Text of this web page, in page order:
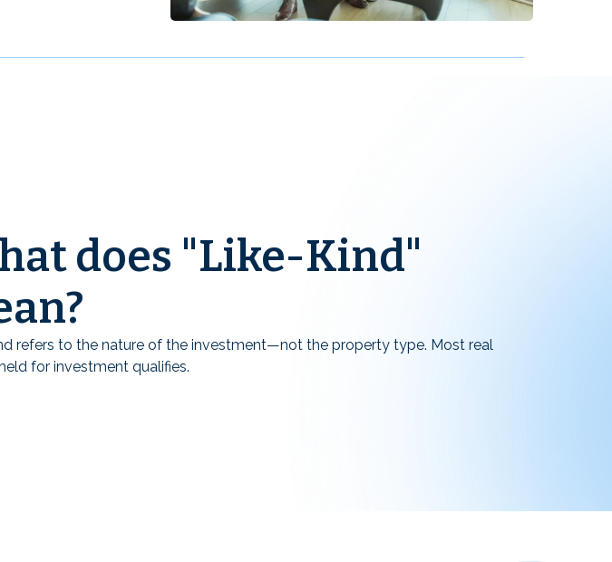
does "Like-Kind"
refers to the nature of the investment—not the property type. Most real
for investment qualifies.